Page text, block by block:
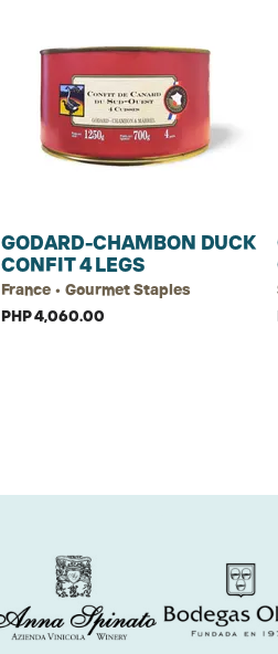
GODARD-CHAMBON DUCK
CONFIT 4 LEGS
France • Gourmet Staples
PHP 4,060.00